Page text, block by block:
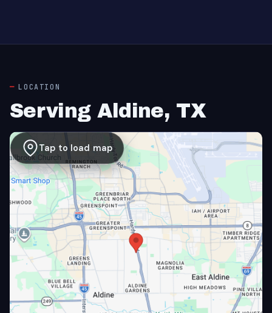
LOCATION
Serving Aldine, TX
Tap to load map